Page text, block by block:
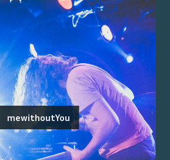
mewithoutYou